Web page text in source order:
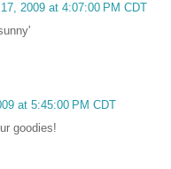
2009 at 4:07:00 PM CDT
at 5:45:00 PM CDT
goodies!